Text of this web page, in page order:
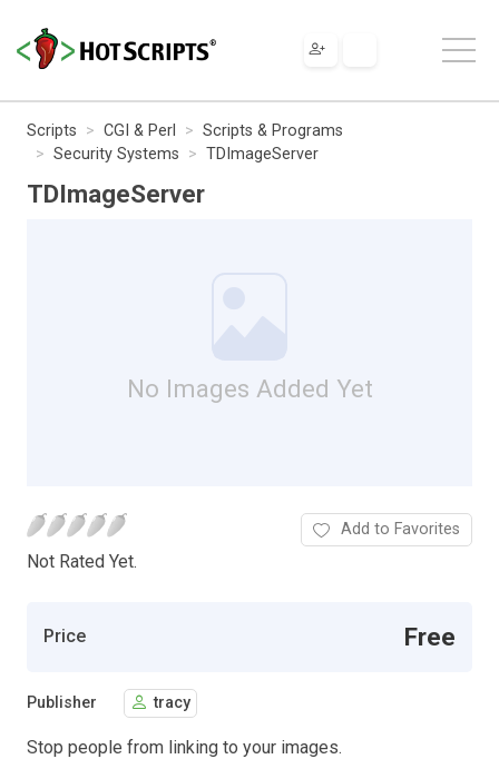
Scripts CGI & Perl
Scripts & Programs
Security Systems
TDImageServer
TDImageServer
No Images Added Yet
Not Rated Yet.
Add to Favorites
Price Free
Publisher tracy
Stop people from linking to your images.